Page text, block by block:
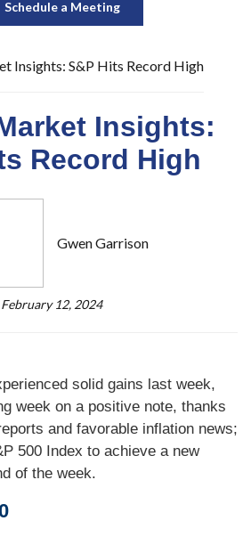
Schedule a Meeting
Insights:
Record High
Gwen Garrison
February 12, 2024
solid gains last week,
week on a positive note, thanks
and favorable inflation news;
500 Index to achieve a new
of the week.